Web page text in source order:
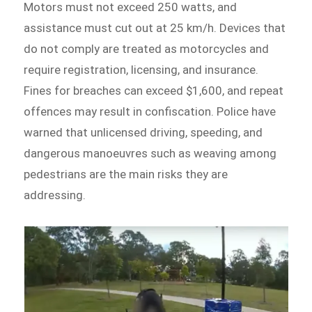
Motors must not exceed 250 watts, and
assistance must cut out at 25 km/h. Devices that
do not comply are treated as motorcycles and
require registration, licensing, and insurance.
Fines for breaches can exceed $1,600, and repeat
offences may result in confiscation. Police have
warned that unlicensed driving, speeding, and
dangerous manoeuvres such as weaving among
pedestrians are the main risks they are
addressing.